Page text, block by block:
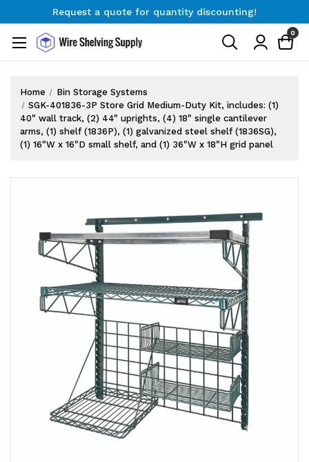
Request a quote for quantity discounting!
Request a quote for quantity discounting!
0
Home
Bin Storage Systems
SGK-401836-3P Store Grid Medium-Duty Kit, includes: (1)
40" wall track, (2) 44" uprights, (4) 18" single cantilever
arms, (1) shelf (1836P), (1) galvanized steel shelf (1836SG),
(1) 16"W x 16"D small shelf, and (1) 36"W x 18"H grid panel